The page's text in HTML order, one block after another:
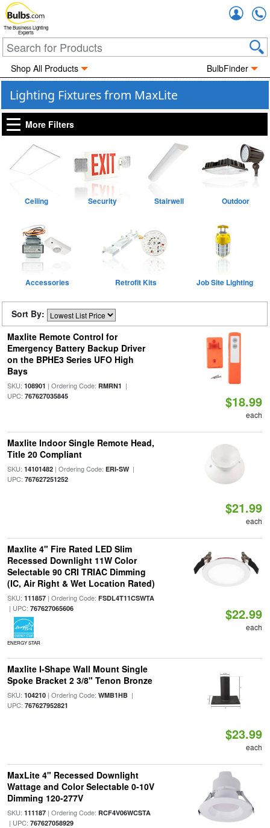
The Business Lighting
Experts
Shop All Products BulbFinder
Lighting Fixtures from MaxLite
More Filters
Ceiling Security Stairwell Outdoor
Accessories Retrofit Kits Job Site Lighting
Sort By:
Maxlite Remote Control for
Emergency Battery Backup Driver
on the BPHE3 Series UFO High
Bays
SKU: 108901 | Ordering Code: RMRN1 |
UPC: 767627035845 $18.99
each
Maxlite Indoor Single Remote Head,
Title 20 Compliant
SKU: 14101482| Ordering Code: ERI-SW|
UPC: 767627251252
$21.99
each
Maxlite 4" Fire Rated LED Slim
Recessed Downlight 11W Color
Selectable 90 CRI TRIAC Dimming
(IC, Air Right & Wet Location Rated)
SKU: 111857| Ordering Code: FSDL4T11CSWTA
| UPC: 767627065606
ENERGY STAR
$22.99
each
Maxlite I-Shape Wall Mount Single
Spoke Bracket 2 3/8" Tenon Bronze
SKU: 104210| Ordering Code: WMB1HB|
UPC: 767627952821
$23.99
each
MaxLite 4" Recessed Downlight
Wattage and Color Selectable 0-10V
Dimming 120-277V
SKU: 111187| Ordering Code: RCF4V06WCSTA
| UPC: 767627058929